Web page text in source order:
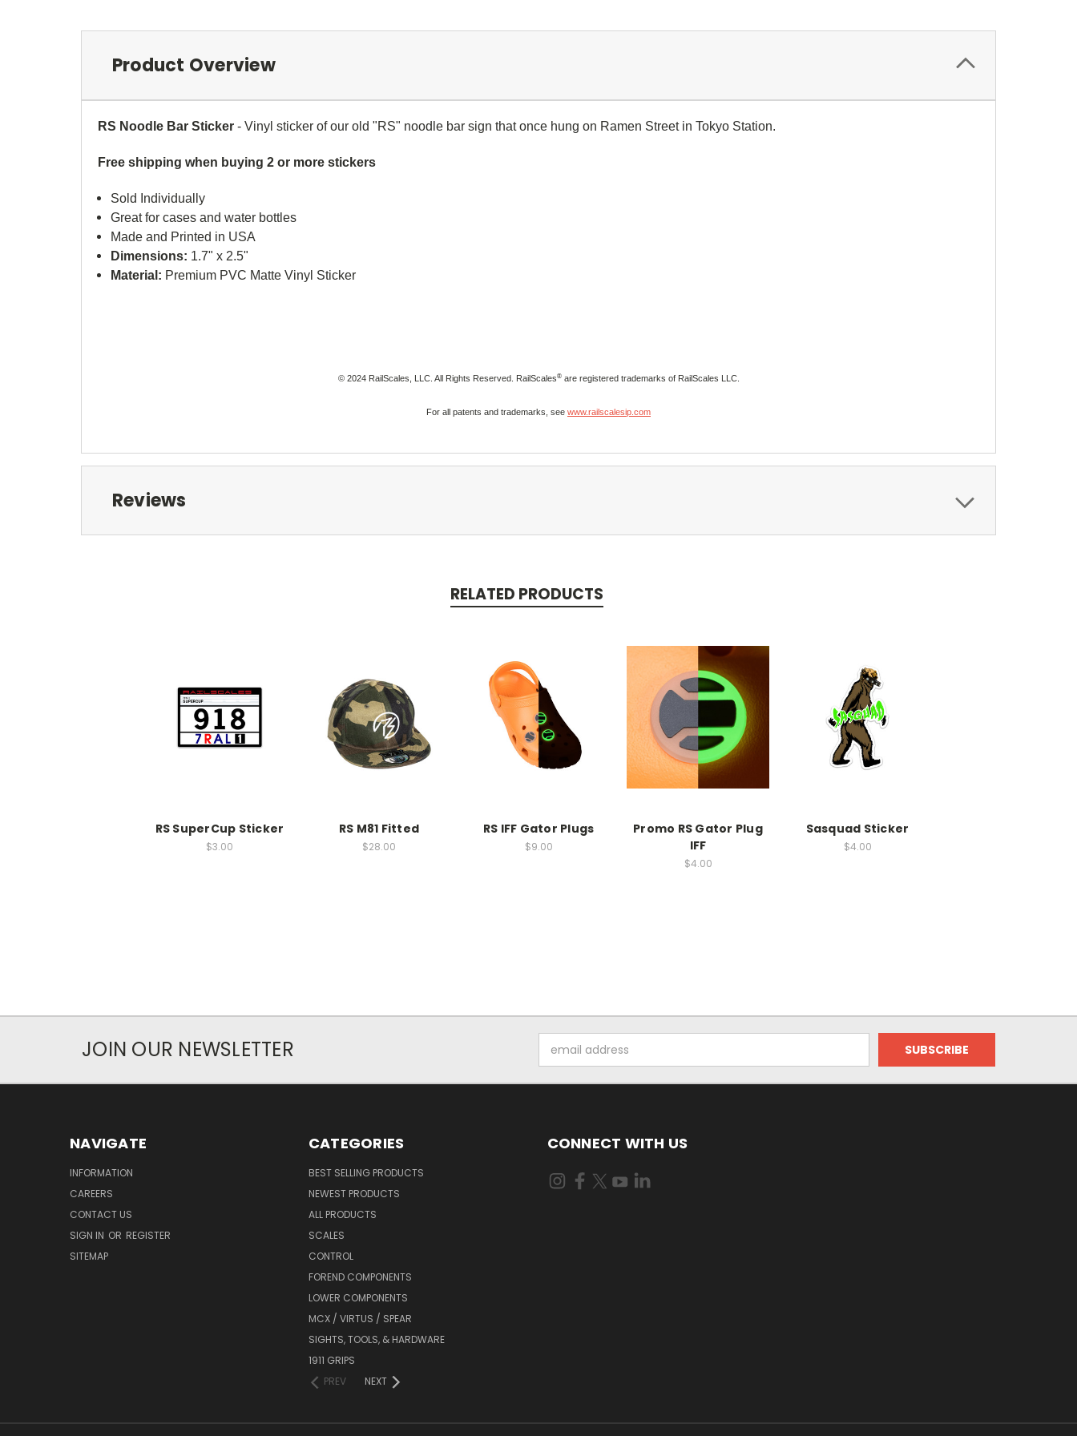
Product Overview
RS Noodle Bar Sticker - Vinyl sticker of our old "RS" noodle bar sign that once hung on Ramen Street in Tokyo Station.
Free shipping when buying 2 or more stickers
Sold Individually
Great for cases and water bottles
Made and Printed in USA
Dimensions: 1.7" x 2.5"
Material: Premium PVC Matte Vinyl Sticker
© 2024 RailScales, LLC. All Rights Reserved. RailScales®are registered trademarks of RailScales LLC.
For all patents and trademarks, see www.railscalesip.com
Reviews
RELATED PRODUCTS
RS SuperCup Sticker
$3.00
RS M81 Fitted
$28.00
RS IFF Gator Plugs
$9.00
Promo RS Gator Plug
IFF
$4.00
Sasquad Sticker
$4.00
JOIN OUR NEWSLETTER
Address
NAVIGATE
INFORMATION
CAREERS
CONTACT US
SIGN IN OR REGISTER
SITEMAP
CATEGORIES
BEST SELLING PRODUCTS
NEWEST PRODUCTS
ALL PRODUCTS
SCALES
CONTROL
FOREND COMPONENTS
LOWER COMPONENTS
MCX / VIRTUS / SPEAR
SIGHTS, TOOLS, & HARDWARE
1911 GRIPS
PREV
NEXT
CONNECT WITH US